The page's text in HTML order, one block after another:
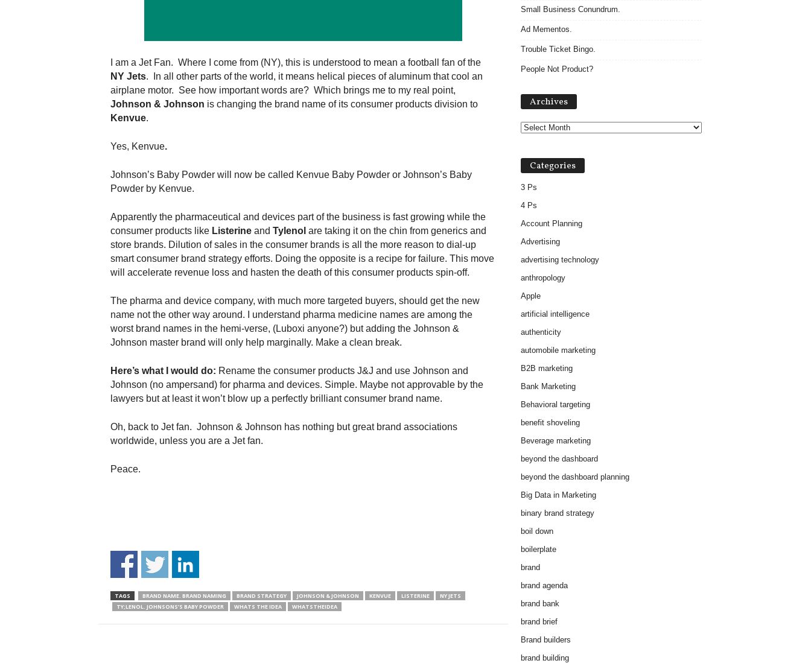
I am a Jet Fan. Where I come from (NY), this is understood to mean a football fan of the
NY Jets. In all other parts of the world, it means helical pieces of aluminum that cool an
airplane motor. See how important words are? Which brings me to my real point,
Johnson & Johnson is changing the brand name of its consumer products division to
Kenvue.
Yes, Kenvue.
Johnson’s Baby Powder will now be called Kenvue Baby Powder or Johnson’s Baby
Powder by Kenvue.
Apparently the pharmaceutical and devices part of the business is fast growing while the
consumer products like Listerineand Tylenol are taking it on the chin from generics and
store brands. Dilution of sales in the consumer brands is all the more reason to dial-up
smart consumer brand strategy efforts. Doing the opposite is a recipe for failure. This move
will accelerate revenue loss and hasten the death of this consumer products spin-off.
The pharma and device company, with much more targeted buyers, should get the new
name not the other way around. I understand pharma medicine names are among the
worst brand names in the hemi-verse, (Luboxi anyone?) but adding the Johnson &
Johnson master brand will only help marginally. Make a clean break.
Here’s what I would do: Rename the consumer products J&J and use Johnson and
Johnson (no ampersand) for pharma and devices. Simple. Maybe not approvable by the
lawyers but at least it won’t blow up a perfectly brilliant consumer brand name.
Oh, back to Jet fan. Johnson & Johnson has nothing but great brand associations
worldwide, unless you are a Jet fan.
Peace.
TAGS BRAND NAME. BRAND NAMING BRAND STRATEGY JOHNSON & JOHNSON KENVUE LISTERINE
NY JETS
TY;LENOL. JOHNSONS’S BABY POWDER
WHATS THE IDEA WHATSTHEIDEA
Small Business Conundrum.
Ad Mementos.
Trouble Ticket Bingo.
People Not Product?
Archives
Categories
3 Ps
4 Ps
Account Planning
Advertising
advertising technology
anthropology
Apple
artificial intelligence
authenticity
automobile marketing
B2B marketing
Bank Marketing
Behavioral targeting
benefit shoveling
Beverage marketing
beyond the dashboard
beyond the dashboard planning
Big Data in Marketing
binary brand strategy
boil down
boilerplate
brand
brand agenda
brand bank
brand brief
Brand builders
brand building